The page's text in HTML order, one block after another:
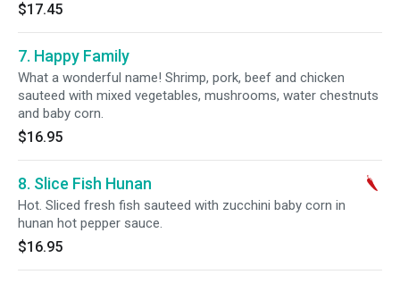
$17.45
7. Happy Family
What a wonderful name! Shrimp, pork, beef and chicken
sauteed with mixed vegetables, mushrooms, water chestnuts
and baby corn.
$16.95
8. Slice Fish Hunan
Hot. Sliced fresh fish sauteed with zucchini baby corn in
hunan hot pepper sauce.
$16.95